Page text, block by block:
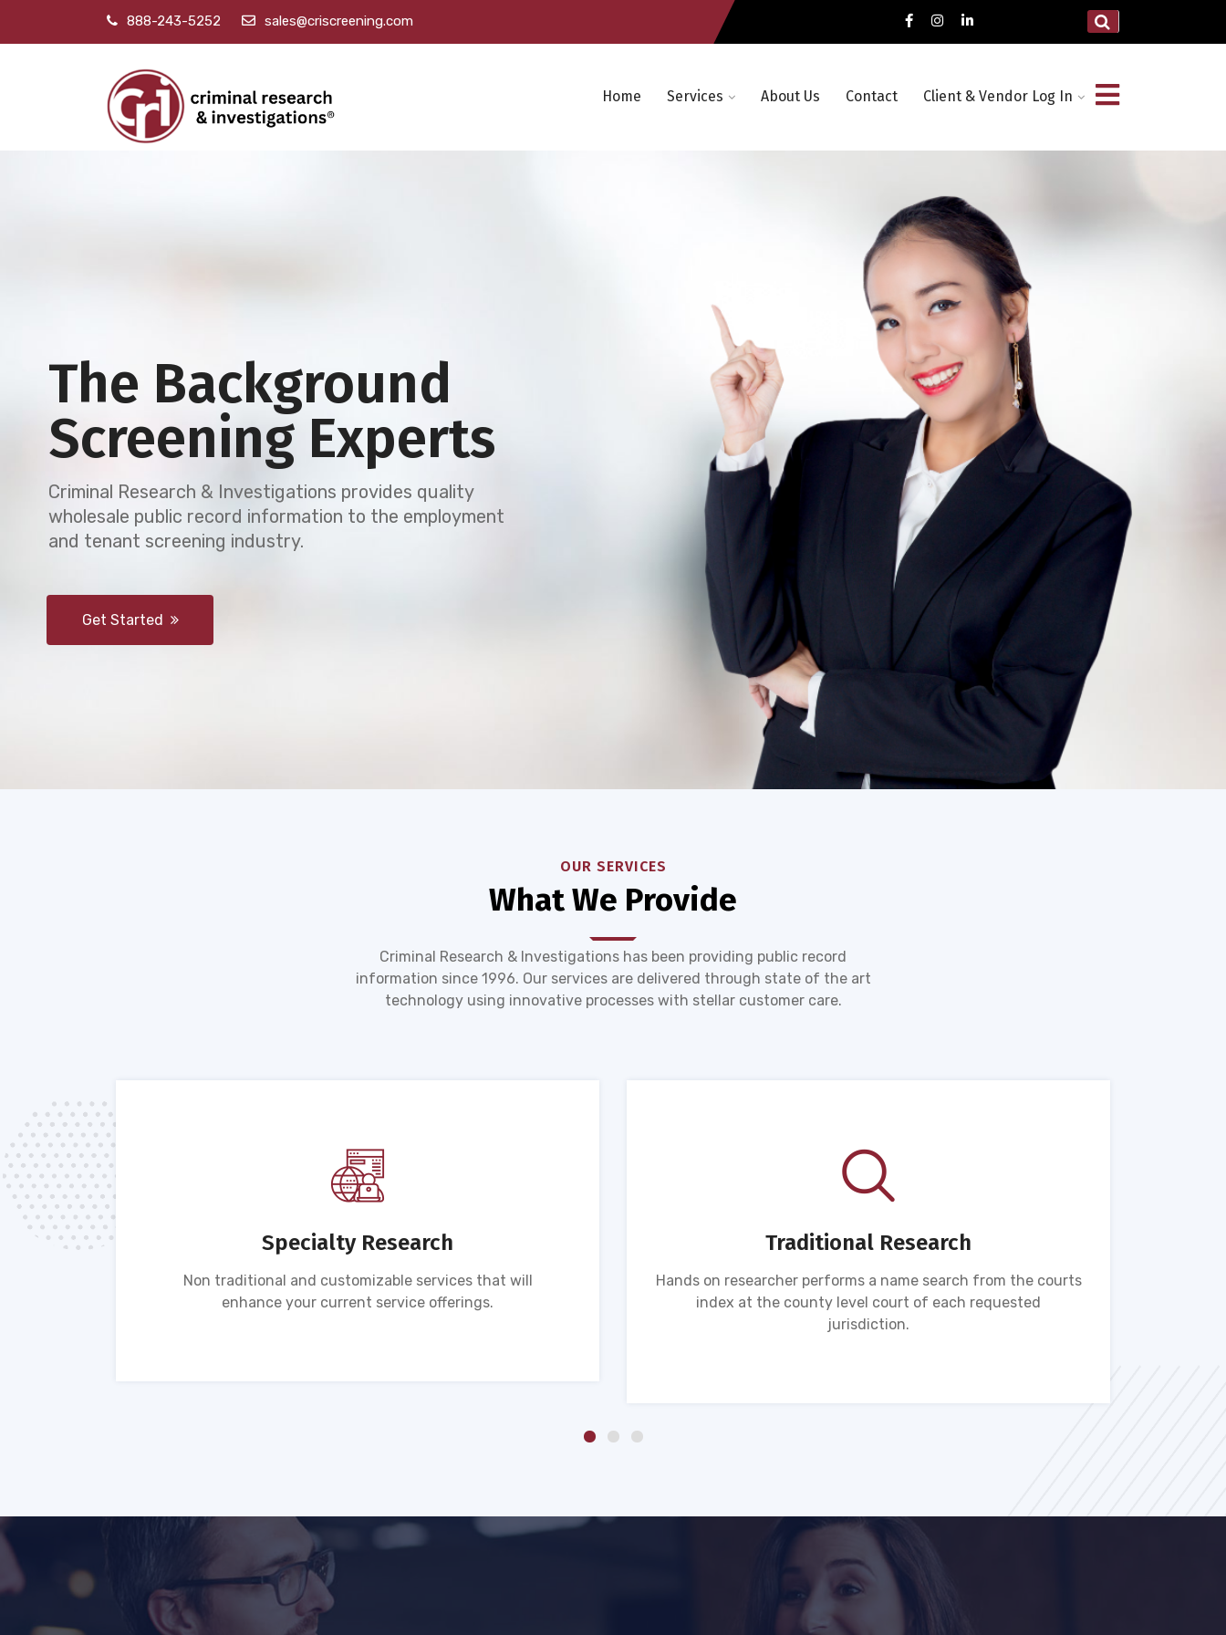
888-243-5252 sales@criscreening.com
Home Services About Us Contact Client & Vendor Log In
Get Started
Criminal Research & Investigations provides quality
wholesale public record information to the employment
and tenant screening industry.
Screening Experts
The Background
OUR SERVICES
What We Provide
Criminal Research & Investigations has been providing public record
information since 1996. Our services are delivered through state of the art
technology using innovative processes with stellar customer care.
Specialty Research
Non traditional and customizable services that will
enhance your current service offerings.
Traditional Research
Hands on researcher performs a name search from the courts
index at the county level court of each requested
jurisdiction.